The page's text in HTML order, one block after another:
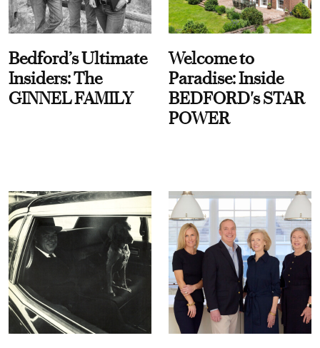
Bedford’s Ultimate
Insiders: The
GINNEL FAMILY
Welcome to
Paradise: Inside
BEDFORD's STAR
POWER